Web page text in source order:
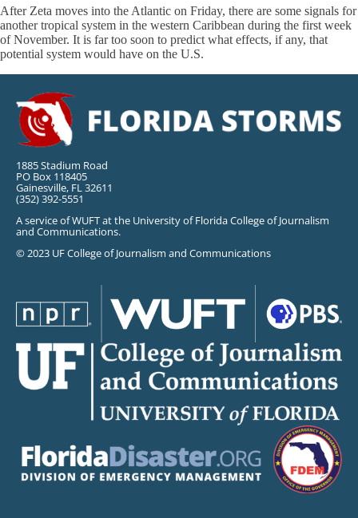
After Zeta moves into the Atlantic on Friday, there are some signals for
another tropical system in the western Caribbean during the first week
of November. It is far too soon to predict what effects, if any, that
potential system would have on the U.S.
1885 Stadium Road
PO Box 118405
Gainesville, FL 32611
(352) 392-5551
A service of WUFT at the University of Florida College of Journalism
and Communications.
© 2023 UF College of Journalism and Communications